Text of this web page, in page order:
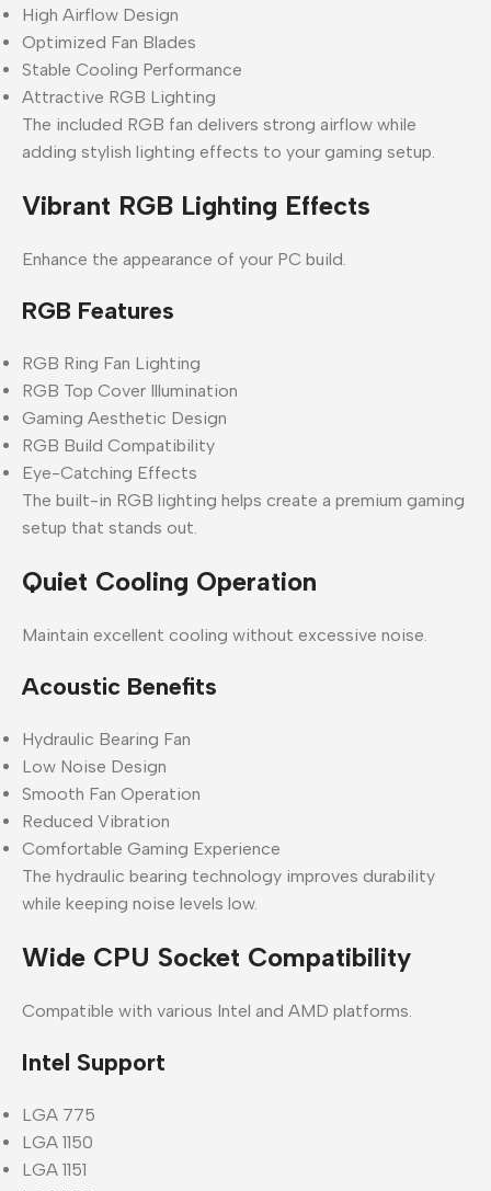
High Airflow Design
Optimized Fan Blades
Stable Cooling Performance
Attractive RGB Lighting
The included RGB fan delivers strong airflow while
adding stylish lighting effects to your gaming setup.
Vibrant RGB Lighting Effects
Enhance the appearance of your PC build.
RGB Features
RGB Ring Fan Lighting
RGB Top Cover Illumination
Gaming Aesthetic Design
RGB Build Compatibility
Eye-Catching Effects
The built-in RGB lighting helps create a premium gaming
setup that stands out.
Quiet Cooling Operation
Maintain excellent cooling without excessive noise.
Acoustic Benefits
Hydraulic Bearing Fan
Low Noise Design
Smooth Fan Operation
Reduced Vibration
Comfortable Gaming Experience
The hydraulic bearing technology improves durability
while keeping noise levels low.
Wide CPU Socket Compatibility
Compatible with various Intel and AMD platforms.
Intel Support
LGA 775
LGA 1150
LGA 1151